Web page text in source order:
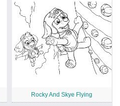
Rocky And Skye Flying